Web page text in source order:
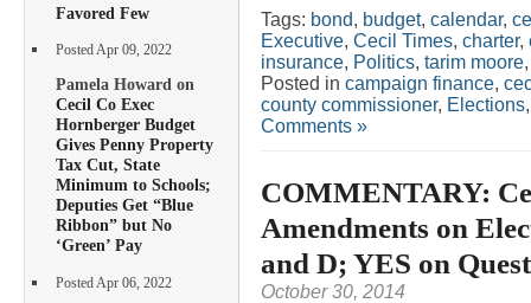
Favored Few
Posted Apr 09, 2022
Pamela Howard on
Cecil Co Exec
Hornberger Budget
Gives Penny Property
Tax Cut, State
Minimum to Schools;
Deputies Get “Blue
Ribbon” but No
‘Green’ Pay
Posted Apr 06, 2022
Tags: bond, budget, calendar,
Executive, Cecil Times, charter,
insurance, Politics, tarim moore
Posted in campaign finance,
county commissioner, Elections
Comments »
COMMENTARY:
Amendments on
and D; YES on
October 30, 2014